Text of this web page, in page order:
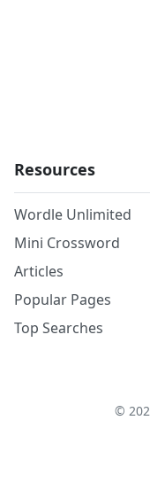
Resources
Wordle Unlimited
Mini Crossword
Articles
Popular Pages
Top Searches
©